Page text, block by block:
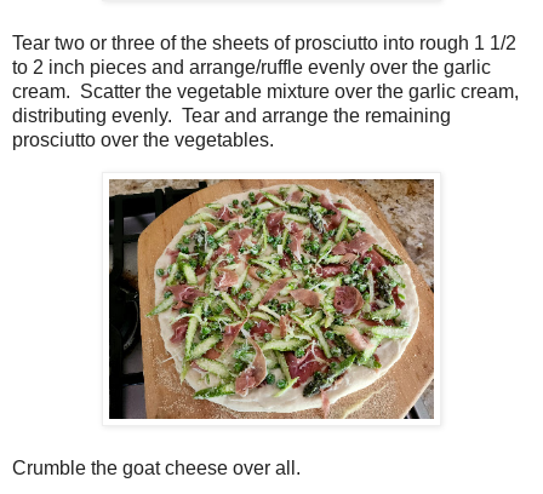
Tear two or three of the sheets of prosciutto into rough 1 1/2
to 2 inch pieces and arrange/ruffle evenly over the garlic
cream. Scatter the vegetable mixture over the garlic cream,
distributing evenly. Tear and arrange the remaining
prosciutto over the vegetables.
Crumble the goat cheese over all.